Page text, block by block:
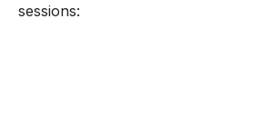
sessions: